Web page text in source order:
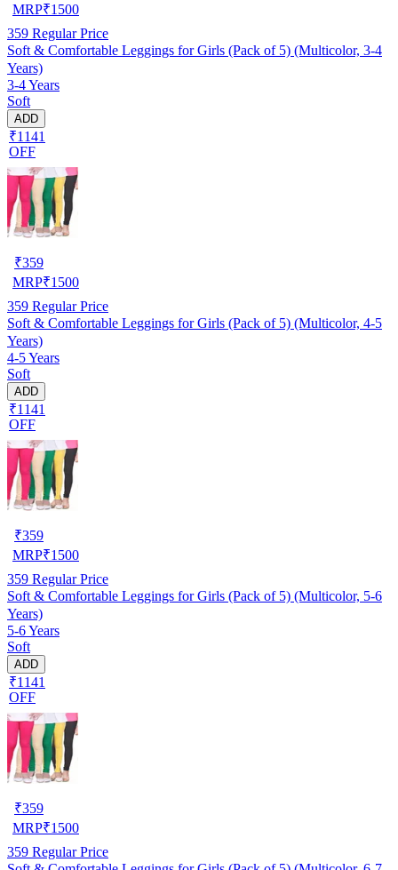
MRP₹1500
359 Regular Price
Soft & Comfortable Leggings for Girls (Pack of 5) (Multicolor, 3-4
Years)
3-4 Years
Soft
ADD
₹1141
OFF
₹359
MRP₹1500
359 Regular Price
Soft & Comfortable Leggings for Girls (Pack of 5) (Multicolor, 4-5
Years)
4-5 Years
Soft
ADD
₹1141
OFF
₹359
MRP₹1500
359 Regular Price
Soft & Comfortable Leggings for Girls (Pack of 5) (Multicolor, 5-6
Years)
5-6 Years
Soft
ADD
₹1141
OFF
₹359
MRP₹1500
359 Regular Price